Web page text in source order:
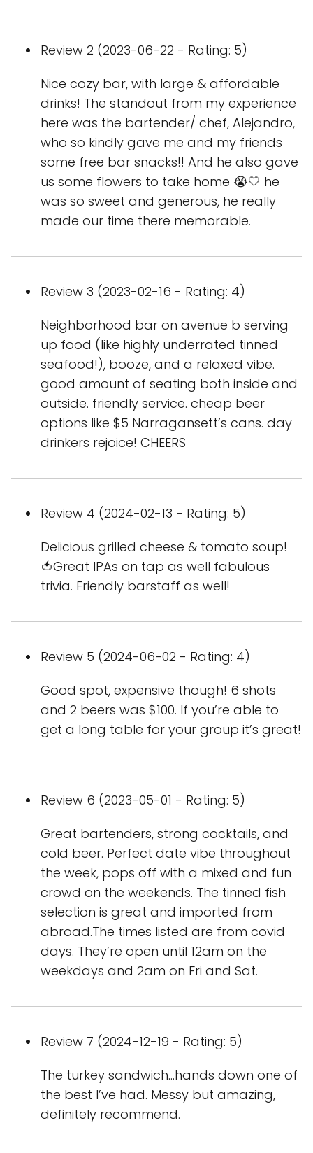
Review 2 (2023-06-22 - Rating: 5)
Nice cozy bar, with large & affordable
drinks! The standout from my experience
here was the bartender/ chef, Alejandro,
who so kindly gave me and my friends
some free bar snacks!! And he also gave
us some flowers to take home 😭🤍 he
was so sweet and generous, he really
made our time there memorable.
Review 3 (2023-02-16 - Rating: 4)
Neighborhood bar on avenue b serving
up food (like highly underrated tinned
seafood!), booze, and a relaxed vibe.
good amount of seating both inside and
outside. friendly service. cheap beer
options like $5 Narragansett’s cans. day
drinkers rejoice! CHEERS
Review 4 (2024-02-13 - Rating: 5)
Delicious grilled cheese & tomato soup!
🍅Great IPAs on tap as well fabulous
trivia. Friendly barstaff as well!
Review 5 (2024-06-02 - Rating: 4)
Good spot, expensive though! 6 shots
and 2 beers was $100. If you’re able to
get a long table for your group it’s great!
Review 6 (2023-05-01 - Rating: 5)
Great bartenders, strong cocktails, and
cold beer. Perfect date vibe throughout
the week, pops off with a mixed and fun
crowd on the weekends. The tinned fish
selection is great and imported from
abroad.The times listed are from covid
days. They’re open until 12am on the
weekdays and 2am on Fri and Sat.
Review 7 (2024-12-19 - Rating: 5)
The turkey sandwich…hands down one of
the best I’ve had. Messy but amazing,
definitely recommend.